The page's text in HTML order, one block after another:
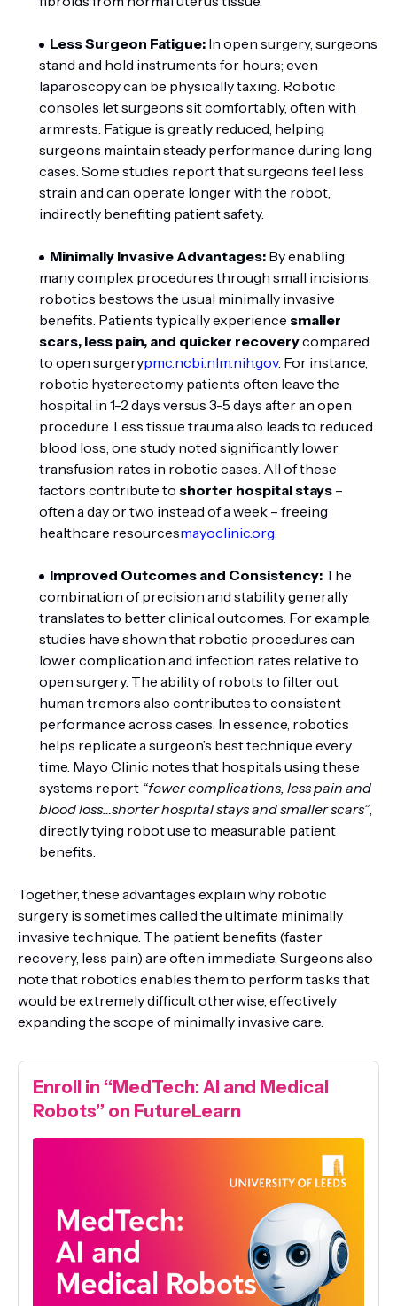
Less Surgeon Fatigue: In open surgery, surgeons
stand and hold instruments for hours; even
laparoscopy can be physically taxing. Robotic
consoles let surgeons sit comfortably, often with
armrests. Fatigue is greatly reduced, helping
surgeons maintain steady performance during long
cases. Some studies report that surgeons feel less
strain and can operate longer with the robot,
indirectly benefiting patient safety.
Minimally Invasive Advantages: By enabling
many complex procedures through small incisions,
robotics bestows the usual minimally invasive
benefits. Patients typically experience smaller
scars, less pain, and quicker recoverycompared
to open surgerypmc.ncbi.nlm.nih.gov. For instance,
robotic hysterectomy patients often leave the
hospital in 1-2 days versus 3-5 days after an open
procedure. Less tissue trauma also leads to reduced
blood loss; one study noted significantly lower
transfusion rates in robotic cases. All of these
factors contribute to shorter hospital stays –
often a day or two instead of a week – freeing
healthcare resourcesmayoclinic.org.
Improved Outcomes and Consistency: The
combination of precision and stability generally
translates to better clinical outcomes. For example,
studies have shown that robotic procedures can
lower complication and infection rates relative to
open surgery. The ability of robots to filter out
human tremors also contributes to consistent
performance across cases. In essence, robotics
helps replicate a surgeon’s best technique every
time. Mayo Clinic notes that hospitals using these
systems report “fewer complications, less pain and
blood loss…shorter hospital stays and smaller scars”,
directly tying robot use to measurable patient
benefits.
Together, these advantages explain why robotic
surgery is sometimes called the ultimate minimally
invasive technique. The patient benefits (faster
recovery, less pain) are often immediate. Surgeons also
note that robotics enables them to perform tasks that
would be extremely difficult otherwise, effectively
expanding the scope of minimally invasive care.
Enroll in “MedTech: AI and Medical
Robots” on FutureLearn